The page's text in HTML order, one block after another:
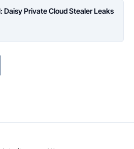
Daisy Private Cloud Stealer Leaks